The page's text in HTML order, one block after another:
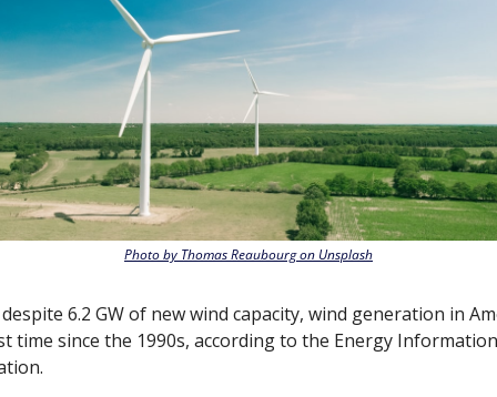
Photo by Thomas Reaubourg on Unsplash
6.2 GW of new wind capacity, wind generation in
time since the 1990s, according to the Energy Information